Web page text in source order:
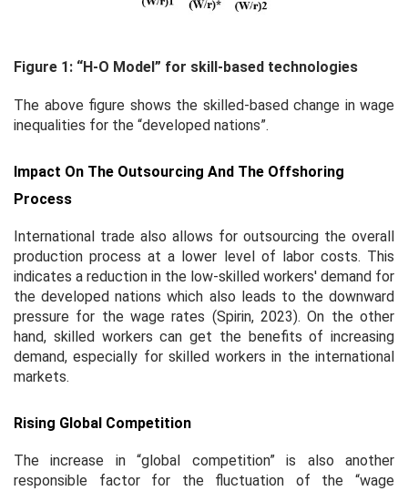
Figure 1: “H-O Model” for skill-based technologies
The above figure shows the skilled-based change in wage
inequalities for the “developed nations”.
Impact On The Outsourcing And The Offshoring
Process
International trade also allows for outsourcing the overall
production process at a lower level of labor costs. This
indicates a reduction in the low-skilled workers' demand for
the developed nations which also leads to the downward
pressure for the wage rates (Spirin, 2023). On the other
hand, skilled workers can get the benefits of increasing
demand, especially for skilled workers in the international
markets.
Rising Global Competition
The increase in “global competition” is also another
responsible factor for the fluctuation of the “wage